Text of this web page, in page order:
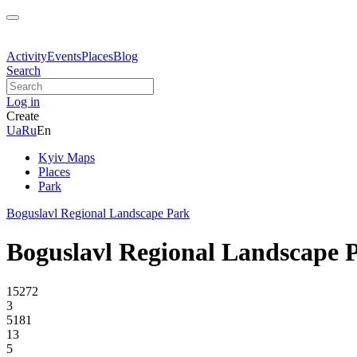
ActivityEventsPlacesBlog
Search
Log in
Create
UaRuEn
Kyiv Maps
Places
Park
Boguslavl Regional Landscape Park
Boguslavl Regional Landscape
15272
3
5181
13
5